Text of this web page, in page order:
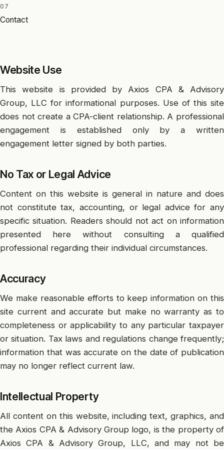
07
Contact
Website Use
This website is provided by Axios CPA & Advisory
Group, LLC for informational purposes. Use of this site
does not create a CPA-client relationship. A professional
engagement is established only by a written
engagement letter signed by both parties.
No Tax or Legal Advice
Content on this website is general in nature and does
not constitute tax, accounting, or legal advice for any
specific situation. Readers should not act on information
presented here without consulting a qualified
professional regarding their individual circumstances.
Accuracy
We make reasonable efforts to keep information on this
site current and accurate but make no warranty as to
completeness or applicability to any particular taxpayer
or situation. Tax laws and regulations change frequently;
information that was accurate on the date of publication
may no longer reflect current law.
Intellectual Property
All content on this website, including text, graphics, and
the Axios CPA & Advisory Group logo, is the property of
Axios CPA & Advisory Group, LLC, and may not be